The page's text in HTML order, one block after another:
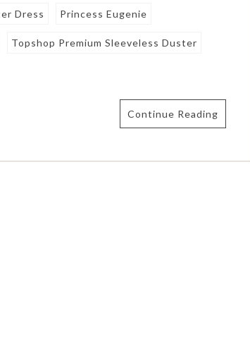
Dress Princess Eugenie
Topshop Premium Sleeveless Duster
Continue Reading